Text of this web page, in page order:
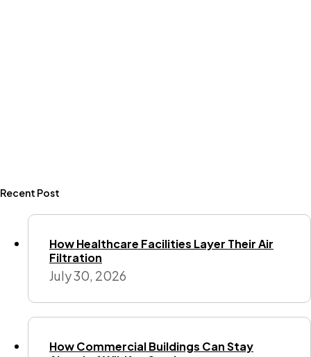
Recent Post
How Healthcare Facilities Layer Their Air
Filtration
July 30, 2026
How Commercial Buildings Can Stay